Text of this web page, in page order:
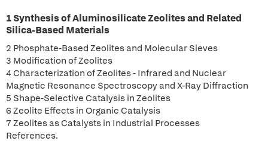
1 Synthesis of Aluminosilicate Zeolites and Related
Silica-Based Materials
2 Phosphate-Based Zeolites and Molecular Sieves
3 Modification of Zeolites
4 Characterization of Zeolites - Infrared and Nuclear
Magnetic Resonance Spectroscopy and X-Ray Diffraction
5 Shape-Selective Catalysis in Zeolites
6 Zeolite Effects in Organic Catalysis
7 Zeolites as Catalysts in Industrial Processes
References.